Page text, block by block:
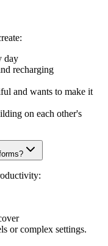
day
recharging
and wants to make it
on each other's
or complex settings.